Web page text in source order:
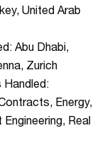
United Arab
Abu Dhabi,
Zurich
Handled:
Energy,
Real